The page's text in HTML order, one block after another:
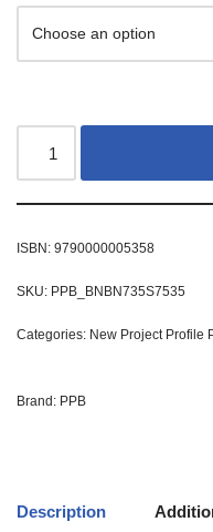
ISBN: 9790000005358
SKU: PPB_BNBN735S7535
Categories: New Project Profile
Brand: PPB
Description